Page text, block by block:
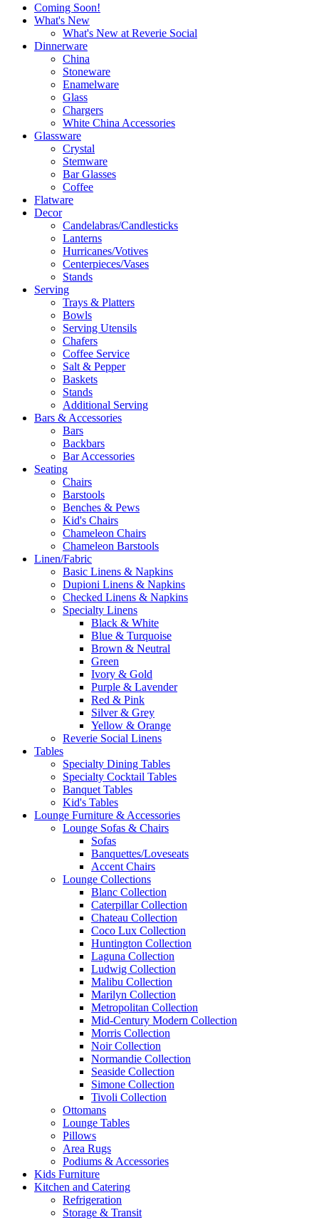
Coming Soon!
What's New
What's New at Reverie Social
Dinnerware
China
Stoneware
Enamelware
Glass
Chargers
White China Accessories
Glassware
Crystal
Stemware
Bar Glasses
Coffee
Flatware
Decor
Candelabras/Candlesticks
Lanterns
Hurricanes/Votives
Centerpieces/Vases
Stands
Serving
Trays & Platters
Bowls
Serving Utensils
Chafers
Coffee Service
Salt & Pepper
Baskets
Stands
Additional Serving
Bars & Accessories
Bars
Backbars
Bar Accessories
Seating
Chairs
Barstools
Benches & Pews
Kid's Chairs
Chameleon Chairs
Chameleon Barstools
Linen/Fabric
Basic Linens & Napkins
Dupioni Linens & Napkins
Checked Linens & Napkins
Specialty Linens
Black & White
Blue & Turquoise
Brown & Neutral
Green
Ivory & Gold
Purple & Lavender
Red & Pink
Silver & Grey
Yellow & Orange
Reverie Social Linens
Tables
Specialty Dining Tables
Specialty Cocktail Tables
Banquet Tables
Kid's Tables
Lounge Furniture & Accessories
Lounge Sofas & Chairs
Sofas
Banquettes/Loveseats
Accent Chairs
Lounge Collections
Blanc Collection
Caterpillar Collection
Chateau Collection
Coco Lux Collection
Huntington Collection
Laguna Collection
Ludwig Collection
Malibu Collection
Marilyn Collection
Metropolitan Collection
Mid-Century Modern Collection
Morris Collection
Noir Collection
Normandie Collection
Seaside Collection
Simone Collection
Tivoli Collection
Ottomans
Lounge Tables
Pillows
Area Rugs
Podiums & Accessories
Kids Furniture
Kitchen and Catering
Refrigeration
Storage & Transit